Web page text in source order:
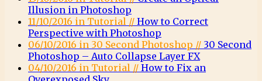
Illusion in Photoshop
11/10/2016 in Tutorial // How to Correct
Perspective with Photoshop
06/10/2016 in 30 Second Photoshop // 30 Second
Photoshop – Auto Collapse Layer FX
04/10/2016 in Tutorial // How to Fix an